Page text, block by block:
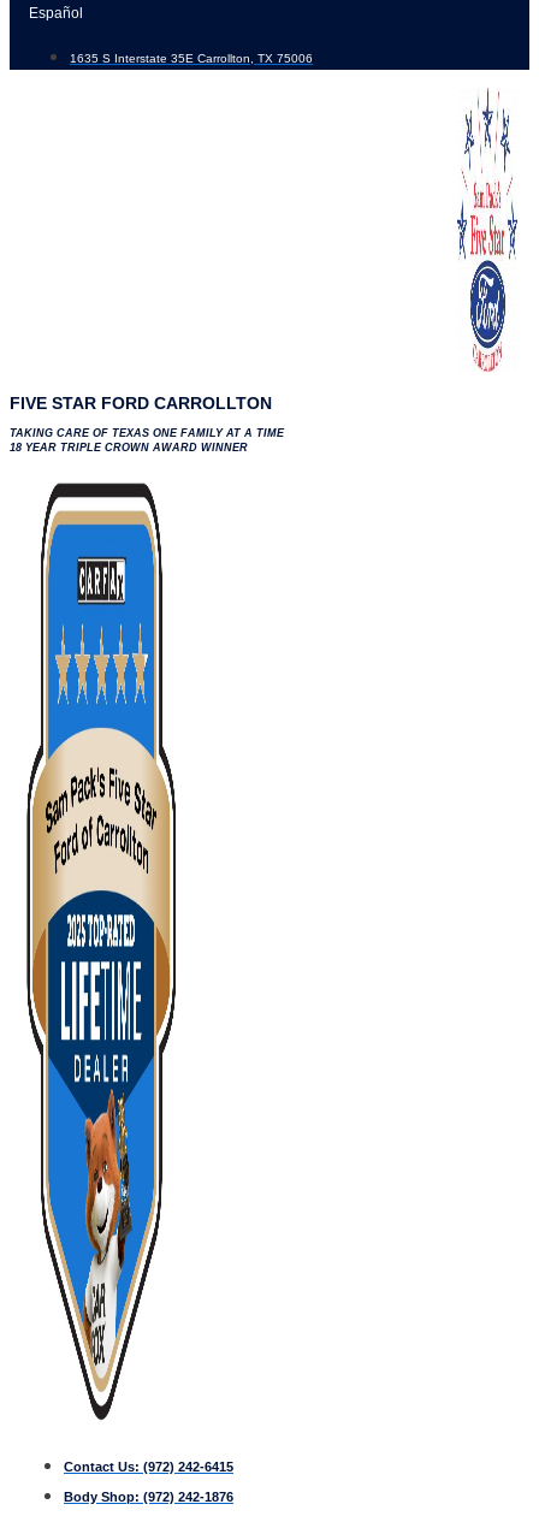
Skip
content
Español
1635 S Interstate 35E Carrollton, TX 75006
FIVE STAR FORD CARROLLTON
TAKING CARE OF TEXAS ONE FAMILY AT A TIME
18 YEAR TRIPLE CROWN AWARD WINNER
Contact Us: (972) 242-6415
Body Shop: (972) 242-1876